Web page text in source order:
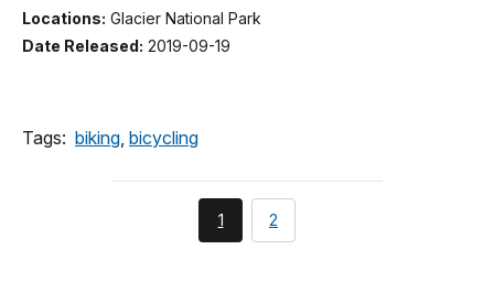
Locations: Glacier National Park
Date Released: 2019-09-19
Tags: biking, bicycling
You're
currently
1 page
2